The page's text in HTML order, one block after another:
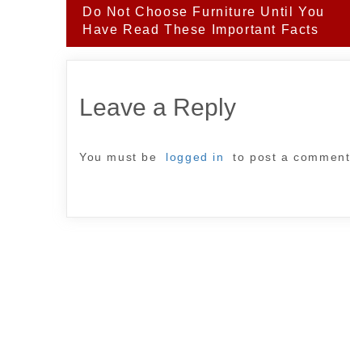
Post
navigation
Do Not Choose Furniture Until You
Have Read These Important Facts
Leave a Reply
You must be logged in to post a comment.